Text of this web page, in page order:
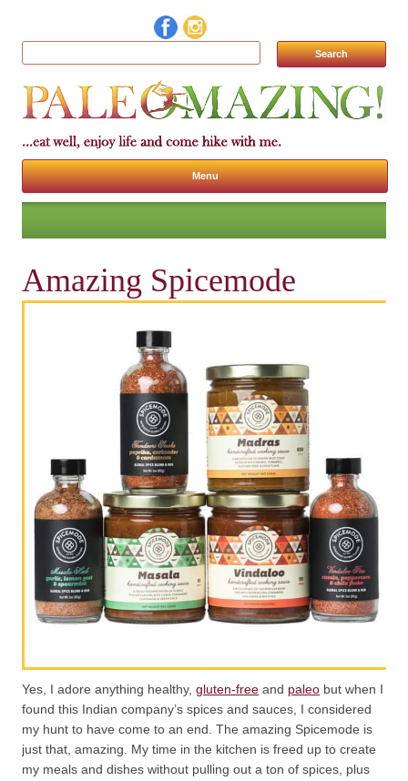
Search for:
Menu
Skip to content
Amazing Spicemode
Yes, I adore anything healthy, gluten-free and paleo but when I
found this Indian company’s spices and sauces, I considered
my hunt to have come to an end. The amazing Spicemode is
just that, amazing. My time in the kitchen is freed up to create
my meals and dishes without pulling out a ton of spices, plus